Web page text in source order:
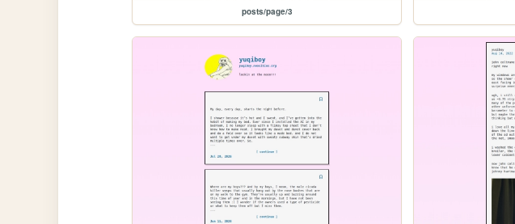
posts/page/3